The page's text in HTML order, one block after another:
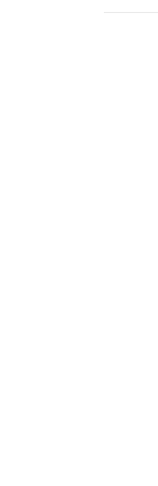
In
To
To